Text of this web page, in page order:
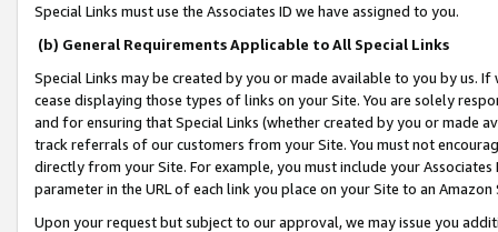
Special Links must use the Associates ID we have assigned to you.
(b) General Requirements Applicable to All Special Links
Special Links may be created by you or made available to you by us.
cease displaying those types of links on your Site. You are solely
and for ensuring that Special Links (whether created by you or
track referrals of our customers from your Site. You must not
directly from your Site. For example, you must include your
parameter in the URL of each link you place on your Site to an
Upon your request but subject to our approval, we may issue you